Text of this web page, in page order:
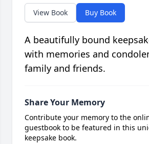
View Book Buy Book
A beautifully bound
with memories and
family and friends.
Share Your Memory
Contribute your memory to the
guestbook to be featured in this
keepsake book.